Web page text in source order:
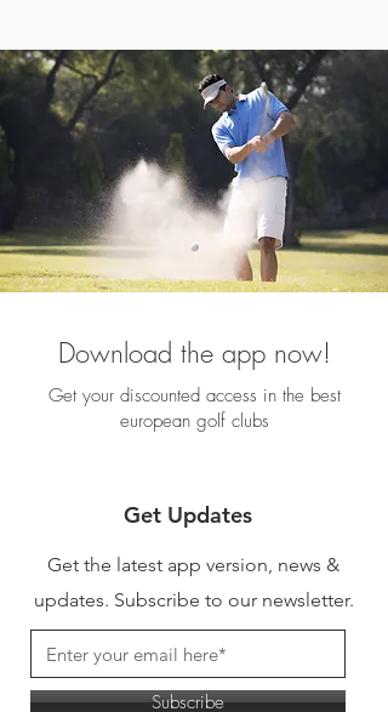
Download the app now!
Get your discounted access in the best
european golf clubs
Get Updates
Get the latest app version, news &
updates. Subscribe to our newsletter.
Subscribe